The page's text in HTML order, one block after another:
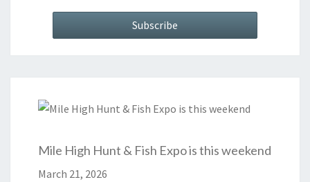
Mile High Hunt & Fish Expo is this weekend
March 21, 2026